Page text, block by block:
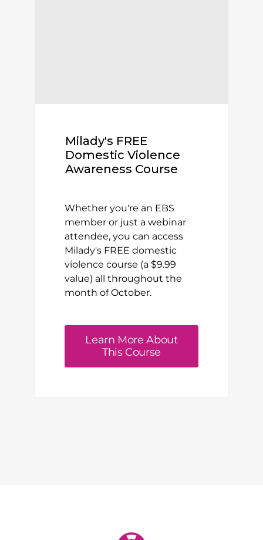
Milady's FREE
Domestic Violence
Awareness Course
Whether you're an EBS
member or just a webinar
attendee, you can access
Milady's FREE domestic
violence course (a $9.99
value) all throughout the
month of October.
Learn More About
This Course